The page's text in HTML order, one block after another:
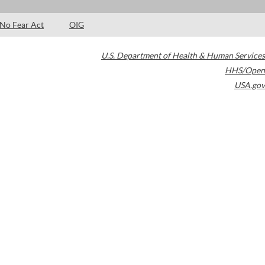
No Fear Act OIG
U.S. Department of Health & Human Services
HHS/Open
USA.gov